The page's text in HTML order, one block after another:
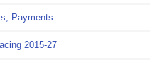
Payments
2015-27